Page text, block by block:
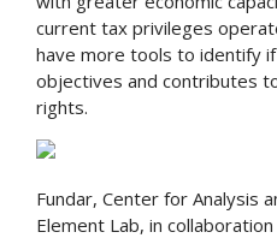
current tax privileges
have more tools to identify
objectives and contributes
rights.
Fundar, Center for Analysis
Element Lab, in